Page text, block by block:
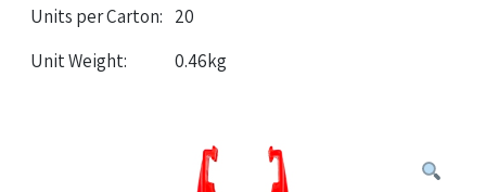
Units per Carton: 20
Unit Weight:
0.46kg